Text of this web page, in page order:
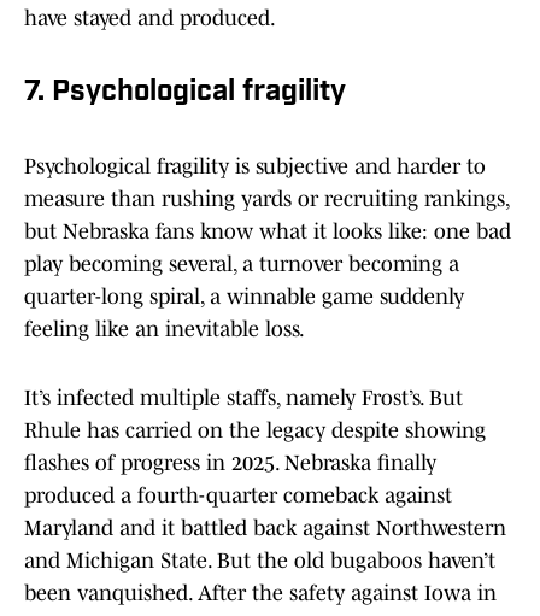
have stayed and produced.
7. Psychological fragility
Psychological fragility is subjective and harder to
measure than rushing yards or recruiting rankings,
but Nebraska fans know what it looks like: one bad
play becoming several, a turnover becoming a
quarter-long spiral, a winnable game suddenly
feeling like an inevitable loss.
It’s infected multiple staffs, namely Frost’s. But
Rhule has carried on the legacy despite showing
flashes of progress in 2025. Nebraska finally
produced a fourth-quarter comeback against
Maryland and it battled back against Northwestern
and Michigan State. But the old bugaboos haven’t
been vanquished. After the safety against Iowa in